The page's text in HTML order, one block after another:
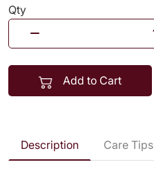
Qty
Add to Cart
Description Care Tips